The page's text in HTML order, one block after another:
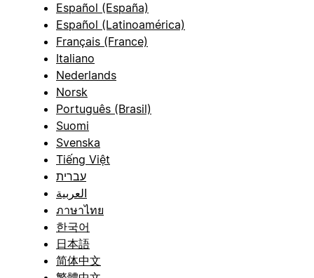
Español (España)
Español (Latinoamérica)
Français (France)
Italiano
Nederlands
Norsk
Português (Brasil)
Suomi
Svenska
Tiếng Việt
עברית
العربية
ภาษาไทย
한국어
日本語
简体中文